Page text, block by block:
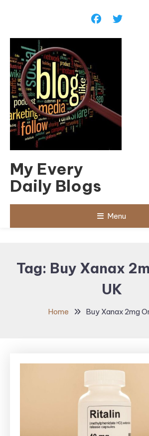
My Every
Daily Blogs
Menu
Tag: Buy Xanax
UK
Home Buy Xanax 2mg